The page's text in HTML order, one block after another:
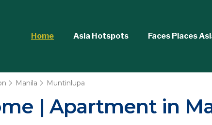
Home Asia Hotspots Faces Places
Manila Muntinlupa
| Apartment in